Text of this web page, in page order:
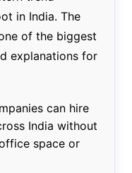
in India. The
of the biggest
explanations for
can hire
India without
space or